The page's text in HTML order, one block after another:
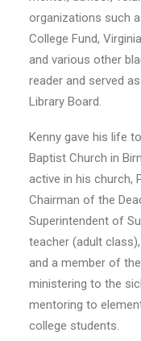
organizations such
College Fund,
and various other
reader and served
Library Board.
Kenny gave his life
Baptist Church in
active in his church,
Chairman of the
Superintendent of
teacher (adult
and a member of
ministering to the
mentoring to
college students.